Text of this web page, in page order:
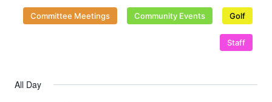
2026
Committee Meetings Community Events Golf
Staff
All Day